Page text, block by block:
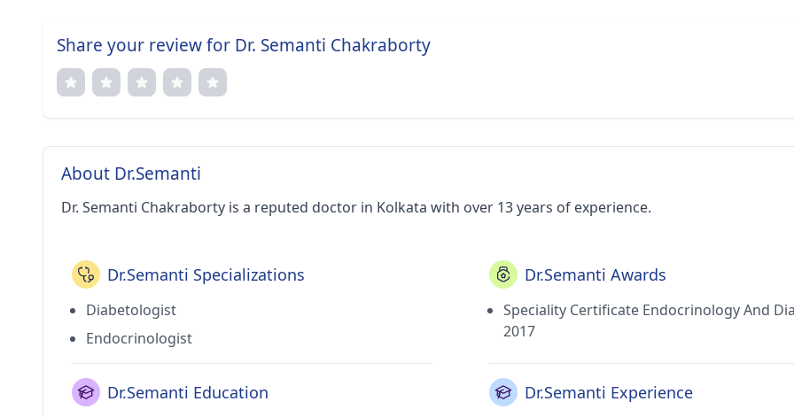
Share your review for Dr. Semanti Chakraborty
About Dr.Semanti
Dr. Semanti Chakraborty is a reputed doctor in Kolkata with over 13 years of experience.
Dr.Semanti Specializations
Diabetologist
Endocrinologist
Dr.Semanti Awards
Speciality Certificate Endocrinology And
2017
Dr.Semanti Education Dr.Semanti Experience